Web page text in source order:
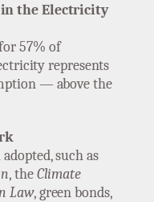
in the Electricity
57% of
represents
— above the
such as
, theClimate
Law, green bonds,